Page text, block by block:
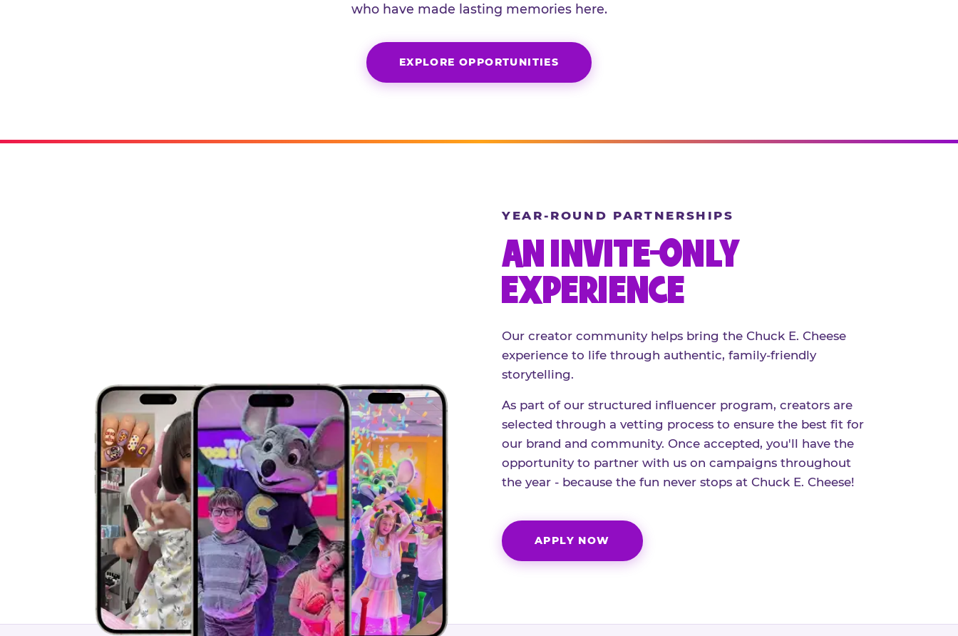
who have made lasting memories here.
EXPLORE OPPORTUNITIES
YEAR-ROUND PARTNERSHIPS
AN INVITE-ONLY
EXPERIENCE
Our creator community helps bring the Chuck E. Cheese
experience to life through authentic, family-friendly
storytelling.
As part of our structured influencer program, creators are
selected through a vetting process to ensure the best fit for
our brand and community. Once accepted, you'll have the
opportunity to partner with us on campaigns throughout
the year - because the fun never stops at Chuck E. Cheese!
APPLY NOW